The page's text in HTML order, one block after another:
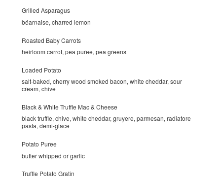
Grilled Asparagus
béarnaise, charred lemon
Roasted Baby Carrots
heirloom carrot, pea puree, pea greens
Loaded Potato
salt-baked, cherry wood smoked bacon, white cheddar, sour
cream, chive
Black & White Truffle Mac & Cheese
black truffle, chive, white cheddar, gruyere, parmesan, radiatore
pasta, demi-glace
Potato Puree
butter whipped or garlic
Truffle Potato Gratin